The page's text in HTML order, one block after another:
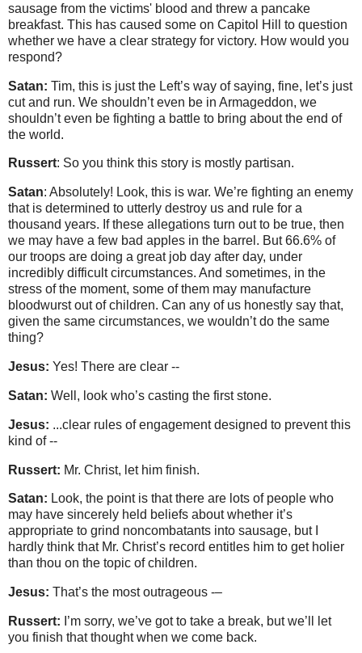
sausage from the victims' blood and threw a pancake
breakfast. This has caused some on Capitol Hill to question
whether we have a clear strategy for victory. How would you
respond?
Satan: Tim, this is just the Left’s way of saying, fine, let’s just
cut and run. We shouldn’t even be in Armageddon, we
shouldn’t even be fighting a battle to bring about the end of
the world.
Russert: So you think this story is mostly partisan.
Satan: Absolutely! Look, this is war. We’re fighting an enemy
that is determined to utterly destroy us and rule for a
thousand years. If these allegations turn out to be true, then
we may have a few bad apples in the barrel. But 66.6% of
our troops are doing a great job day after day, under
incredibly difficult circumstances. And sometimes, in the
stress of the moment, some of them may manufacture
bloodwurst out of children. Can any of us honestly say that,
given the same circumstances, we wouldn’t do the same
thing?
Jesus: Yes! There are clear --
Satan: Well, look who’s casting the first stone.
Jesus: ...clear rules of engagement designed to prevent this
kind of --
Russert: Mr. Christ, let him finish.
Satan: Look, the point is that there are lots of people who
may have sincerely held beliefs about whether it’s
appropriate to grind noncombatants into sausage, but I
hardly think that Mr. Christ’s record entitles him to get holier
than thou on the topic of children.
Jesus: That’s the most outrageous -–
Russert: I’m sorry, we’ve got to take a break, but we’ll let
you finish that thought when we come back.